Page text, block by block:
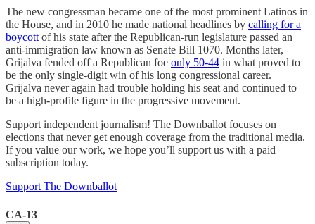
The new congressman became one of the most prominent Latinos in
the House, and in 2010 he made national headlines by calling for a
boycottof his state after the Republican-run legislature passed an
anti-immigration law known as Senate Bill 1070. Months later,
Grijalva fended off a Republican foe only 50-44 in what proved to
be the only single-digit win of his long congressional career.
Grijalva never again had trouble holding his seat and continued to
be a high-profile figure in the progressive movement.
Support independent journalism! The Downballot focuses on
elections that never get enough coverage from the traditional media.
If you value our work, we hope you’ll support us with a paid
subscription today.
Support The Downballot
CA-13